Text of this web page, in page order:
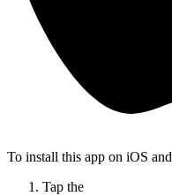
To install this app on iOS
Tap the